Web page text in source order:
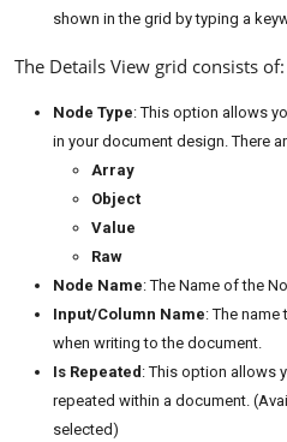
shown in the grid by typing a
The Details View grid consists of:
Node Type: This option allows
in your document design. There
Array
Object
Value
Raw
Node Name: The Name of the
Input/Column Name: The
when writing to the document.
Is Repeated : This option allows
repeated within a document.
selected)